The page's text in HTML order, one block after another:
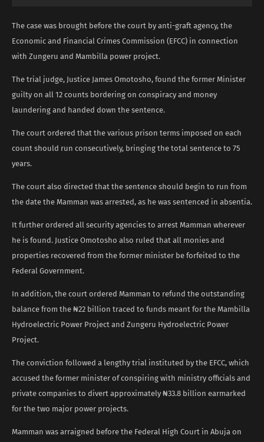
The case was brought before the court by anti-graft agency, the
Economic and Financial Crimes Commission (EFCC) in connection
with Zungeru and Mambilla power project.
The trial judge, Justice James Omotosho, found the former Minister
guilty on all 12 counts bordering on conspiracy and money
laundering and handed down the sentence.
The court ordered that the various prison terms imposed on each
count should run consecutively, bringing the total sentence to 75
years.
The court also directed that the sentence should begin to run from
the date the Mamman was arrested, as he was sentenced in absentia.
It further ordered all security agencies to arrest Mamman wherever
he is found. Justice Omotosho also ruled that all monies and
properties recovered from the former minister be forfeited to the
Federal Government.
In addition, the court ordered Mamman to refund the outstanding
balance from the ₦22 billion traced to funds meant for the Mambilla
Hydroelectric Power Project and Zungeru Hydroelectric Power
Project.
The conviction followed a lengthy trial instituted by the EFCC, which
accused the former minister of conspiring with ministry officials and
private companies to divert approximately ₦33.8 billion earmarked
for the two major power projects.
Mamman was arraigned before the Federal High Court in Abuja on